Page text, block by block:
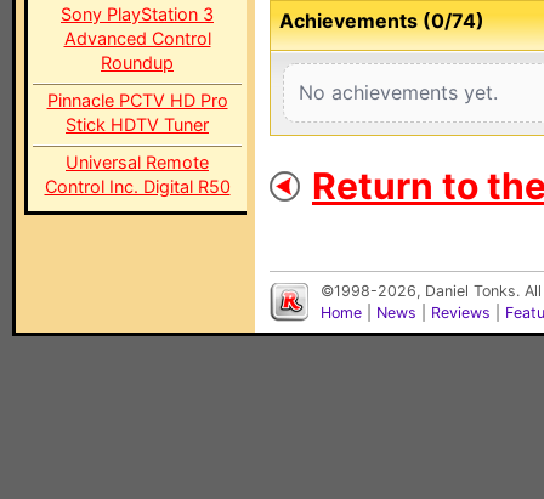
Sony PlayStation 3
Advanced Control
Roundup
Pinnacle PCTV HD Pro
Stick HDTV Tuner
Universal Remote
Control Inc. Digital R50
Achievements (0/74)
No achievements yet.
Return to
©1998-2026, Daniel Tonks.
Home
News Reviews